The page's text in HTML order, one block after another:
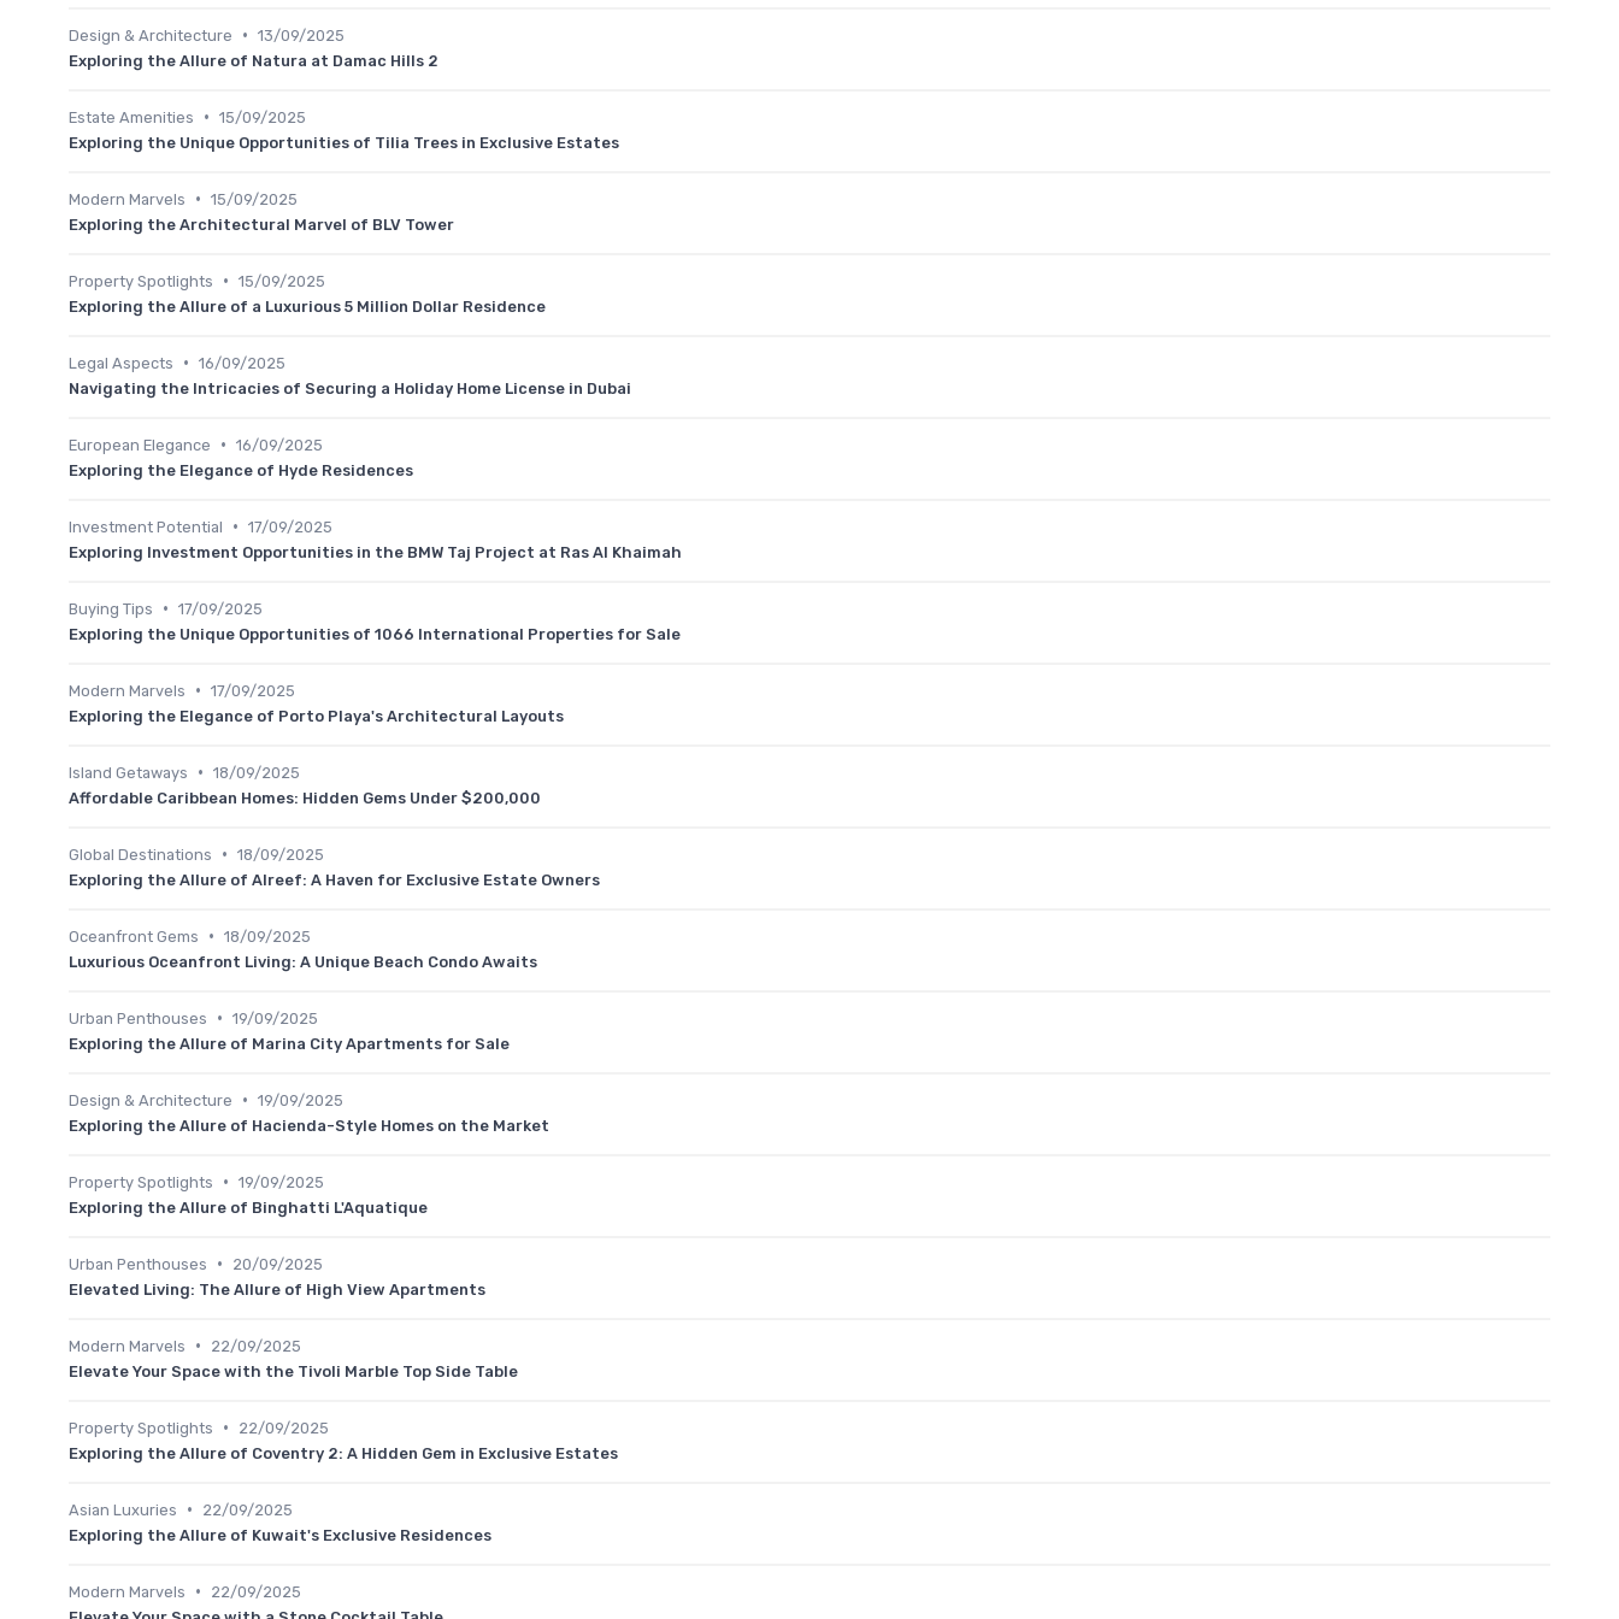
Design & Architecture • 13/09/2025
Exploring the Allure of Natura at Damac Hills 2
Estate Amenities • 15/09/2025
Exploring the Unique Opportunities of Tilia Trees in Exclusive Estates
Modern Marvels • 15/09/2025
Exploring the Architectural Marvel of BLV Tower
Property Spotlights • 15/09/2025
Exploring the Allure of a Luxurious 5 Million Dollar Residence
Legal Aspects • 16/09/2025
Navigating the Intricacies of Securing a Holiday Home License in Dubai
European Elegance • 16/09/2025
Exploring the Elegance of Hyde Residences
Investment Potential • 17/09/2025
Exploring Investment Opportunities in the BMW Taj Project at Ras Al Khaimah
Buying Tips • 17/09/2025
Exploring the Unique Opportunities of 1066 International Properties for Sale
Modern Marvels • 17/09/2025
Exploring the Elegance of Porto Playa's Architectural Layouts
Island Getaways • 18/09/2025
Affordable Caribbean Homes: Hidden Gems Under $200,000
Global Destinations • 18/09/2025
Exploring the Allure of Alreef: A Haven for Exclusive Estate Owners
Oceanfront Gems • 18/09/2025
Luxurious Oceanfront Living: A Unique Beach Condo Awaits
Urban Penthouses • 19/09/2025
Exploring the Allure of Marina City Apartments for Sale
Design & Architecture • 19/09/2025
Exploring the Allure of Hacienda-Style Homes on the Market
Property Spotlights • 19/09/2025
Exploring the Allure of Binghatti L'Aquatique
Urban Penthouses •
20/09/2025
Elevated Living: The Allure of High View Apartments
Modern Marvels •
22/09/2025
Elevate Your Space with the Tivoli Marble Top Side Table
Property Spotlights •
22/09/2025
Exploring the Allure of Coventry 2: A Hidden Gem in Exclusive Estates
Asian Luxuries •
22/09/2025
Exploring the Allure of Kuwait's Exclusive Residences
Modern Marvels •
22/09/2025